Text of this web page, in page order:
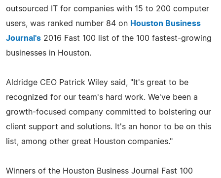
outsourced IT for companies with 15 to 200 computer
users, was ranked number 84 on Houston Business
Journal's 2016 Fast 100 list of the 100 fastest-growing
businesses in Houston.
Aldridge CEO Patrick Wiley said, "It's great to be
recognized for our team's hard work. We've been a
growth-focused company committed to bolstering our
client support and solutions. It's an honor to be on this
list, among other great Houston companies."
Winners of the Houston Business Journal Fast 100